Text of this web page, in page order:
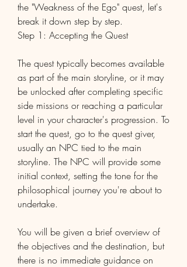
the "Weakness of the Ego" quest, let's
break it down step by step.
Step 1: Accepting the Quest
The quest typically becomes available
as part of the main storyline, or it may
be unlocked after completing specific
side missions or reaching a particular
level in your character's progression. To
start the quest, go to the quest giver,
usually an NPC tied to the main
storyline. The NPC will provide some
initial context, setting the tone for the
philosophical journey you're about to
undertake.
You will be given a brief overview of
the objectives and the destination, but
there is no immediate guidance on